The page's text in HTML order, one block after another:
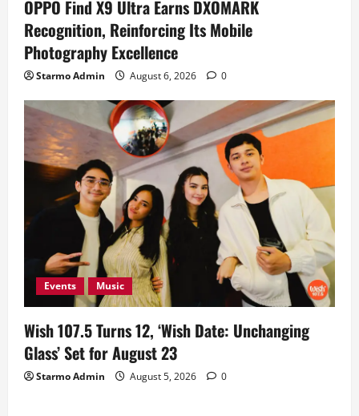
OPPO Find X9 Ultra Earns DXOMARK
Recognition, Reinforcing Its Mobile
Photography Excellence
Starmo Admin August 6, 2026 0
Events Music
Wish 107.5 Turns 12, ‘Wish Date: Unchanging
Glass’ Set for August 23
Starmo Admin August 5, 2026 0